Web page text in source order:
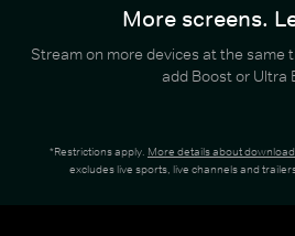
More screens.
Stream on more devices at the same
add Boost or Ultra
*Restrictions apply. More details about
excludes live sports, live channels and